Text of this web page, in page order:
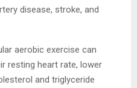
disease, stroke, and
aerobic exercise can
resting heart rate, lower
and triglyceride